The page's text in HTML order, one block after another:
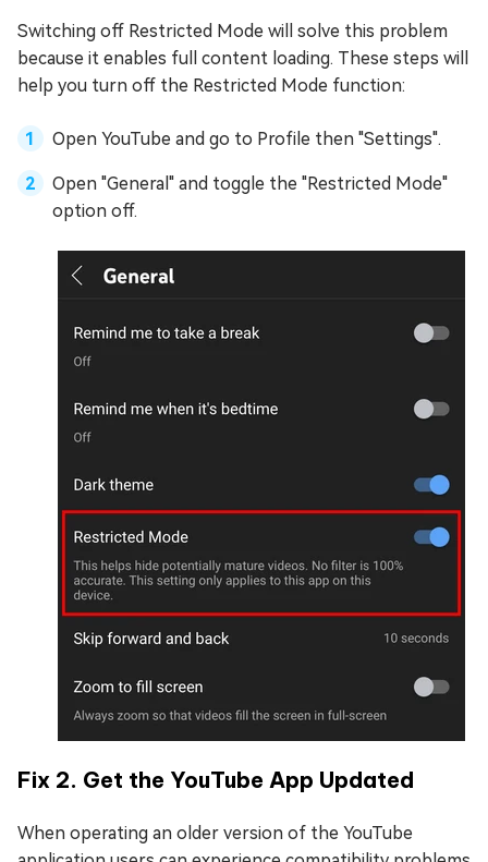
Switching off Restricted Mode will solve this problem
because it enables full content loading. These steps will
help you turn off the Restricted Mode function:
Open YouTube and go to Profile then "Settings".
Open "General" and toggle the "Restricted Mode"
option off.
Fix 2. Get the YouTube App Updated
When operating an older version of the YouTube